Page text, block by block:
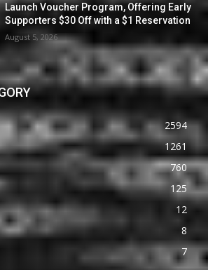
Launch Voucher Program, Offering Early
Supporters $30 Off with a $1 Reservation
August 5, 2026
2594
1261
760
125
12
8
7